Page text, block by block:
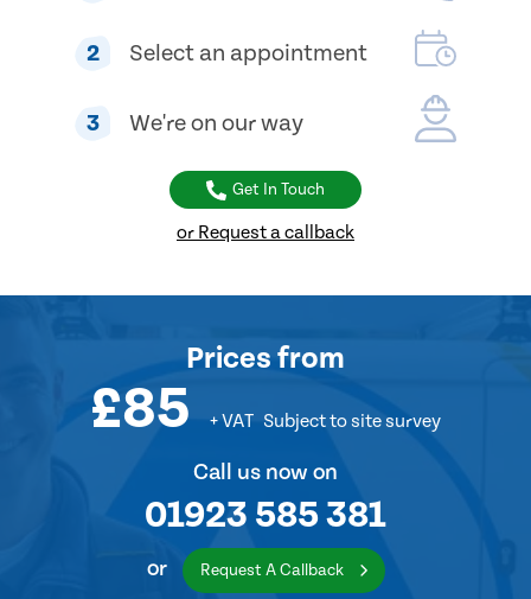
2 Select an appointment
3 We're on our way
Get In Touch
or Request a callback
Pricesfrom
£85 + VAT Subject to site survey
Call us now on
01923 585 381
or Request A Callback